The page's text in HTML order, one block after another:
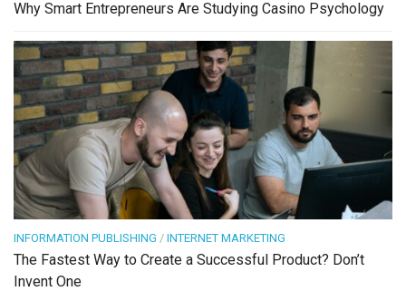
Why Smart Entrepreneurs Are Studying Casino Psychology
INFORMATION PUBLISHING / INTERNET MARKETING
The Fastest Way to Create a Successful Product? Don’t
Invent One